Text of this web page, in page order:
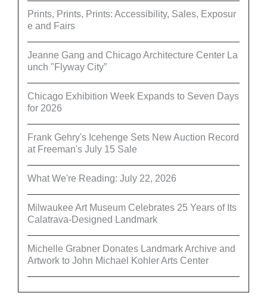
Prints, Prints, Prints: Accessibility, Sales, Exposur
e and Fairs
Jeanne Gang and Chicago Architecture Center La
unch "Flyway City”
Chicago Exhibition Week Expands to Seven Days
for 2026
Frank Gehry's Icehenge Sets New Auction Record
at Freeman's July 15 Sale
What We're Reading: July 22, 2026
Milwaukee Art Museum Celebrates 25 Years of Its
Calatrava-Designed Landmark
Michelle Grabner Donates Landmark Archive and
Artwork to John Michael Kohler Arts Center